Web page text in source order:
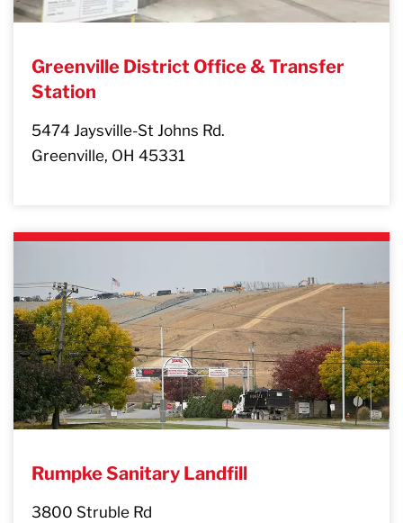
Greenville District Office & Transfer
Station
5474 Jaysville-St Johns Rd.
Greenville, OH 45331
Rumpke Sanitary Landfill
3800 Struble Rd